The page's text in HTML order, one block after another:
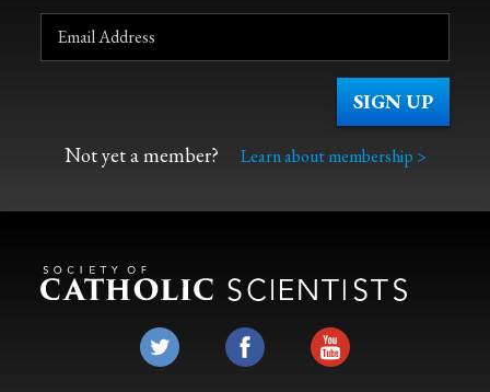
Not yet a member? Learn about membership >